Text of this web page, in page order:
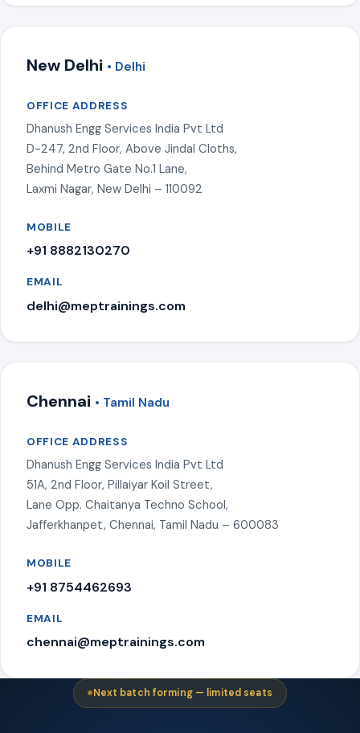
New Delhi • Delhi
OFFICE ADDRESS
Dhanush Engg Services India Pvt Ltd
D-247, 2nd Floor, Above Jindal Cloths,
Behind Metro Gate No.1 Lane,
Laxmi Nagar, New Delhi – 110092
MOBILE
+91 8882130270
EMAIL
delhi@meptrainings.com
Chennai • Tamil Nadu
OFFICE ADDRESS
Dhanush Engg Services India Pvt Ltd
51A, 2nd Floor, Pillaiyar Koil Street,
Lane Opp. Chaitanya Techno School,
Jafferkhanpet, Chennai, Tamil Nadu – 600083
MOBILE
+91 8754462693
EMAIL
chennai@meptrainings.com
Next batch forming — limited seats